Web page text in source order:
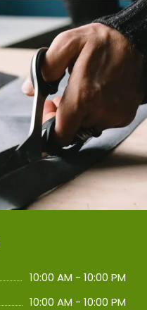
10:00 AM - 10:00 PM
10:00 AM - 10:00 PM